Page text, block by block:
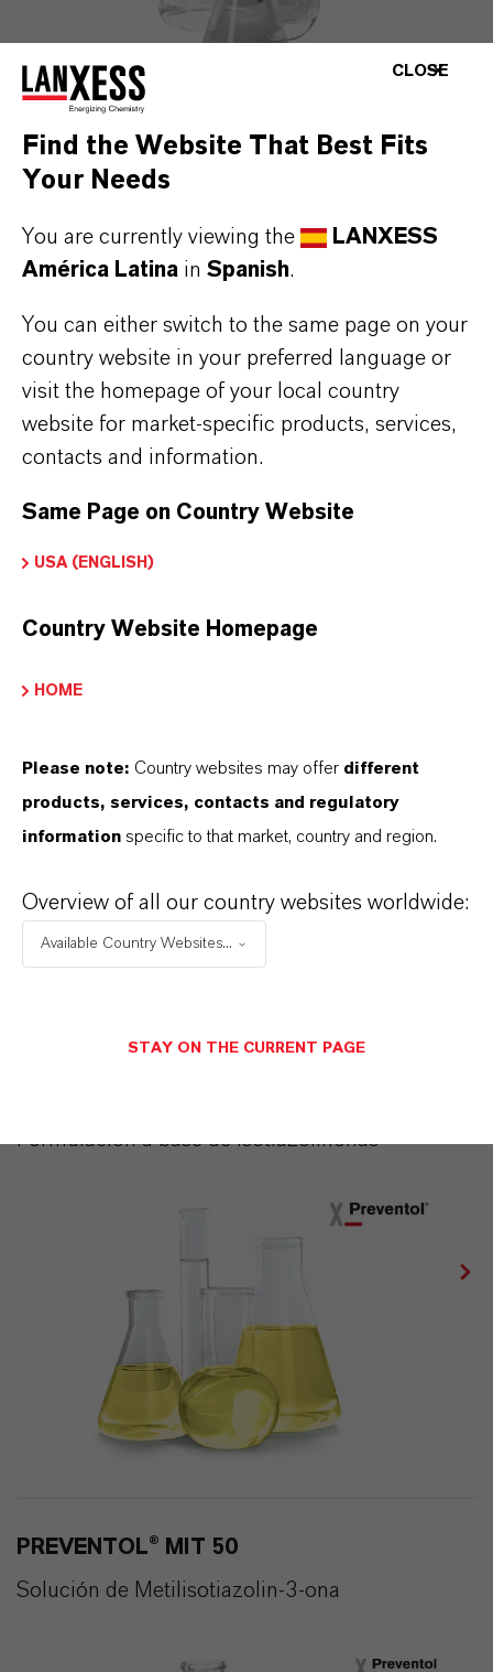
PREVENTOL® D 9
Combinación de (etilendioxi)dimetanol y OIT
PREVENTOL® IT 14
Formulación a base de Isotiazolinonas
Formulación a base de Isotiazolinonas
PREVENTOL® MIT 50
Solución de Metilisotiazolin-3-ona
CLOSE
Find the Website That Best Fits
Your Needs
You are currently viewing the
LANXESS
América Latina in Spanish.
You can either switch to the same page on your
country website in your preferred language or
visit the homepage of your local country
website for market-specific products, services,
contacts and information.
Same Page on Country Website
USA (ENGLISH)
Country Website Homepage
HOME
Please note: Country websites may offer different
products, services, contacts and regulatory
information specific to that market, country and region.
Overview of all our country websites worldwide:
Available Country Websites...
STAY ON THE CURRENT PAGE